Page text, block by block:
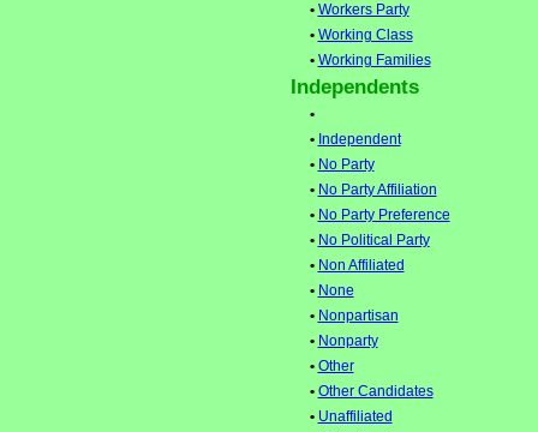
• Workers Party
• Working Class
• Working Families
Independents
•
• Independent
• No Party
• No Party Affiliation
• No Party Preference
• No Political Party
• Non Affiliated
• None
• Nonpartisan
• Nonparty
• Other
• Other Candidates
• Unaffiliated